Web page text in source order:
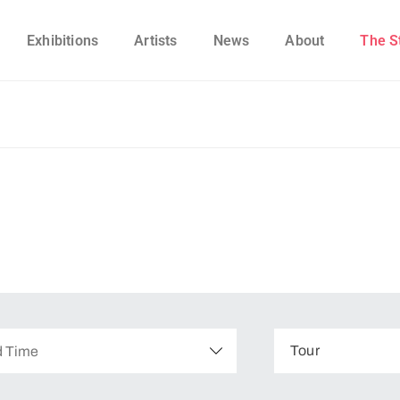
Exhibitions Artists News About The
Tour